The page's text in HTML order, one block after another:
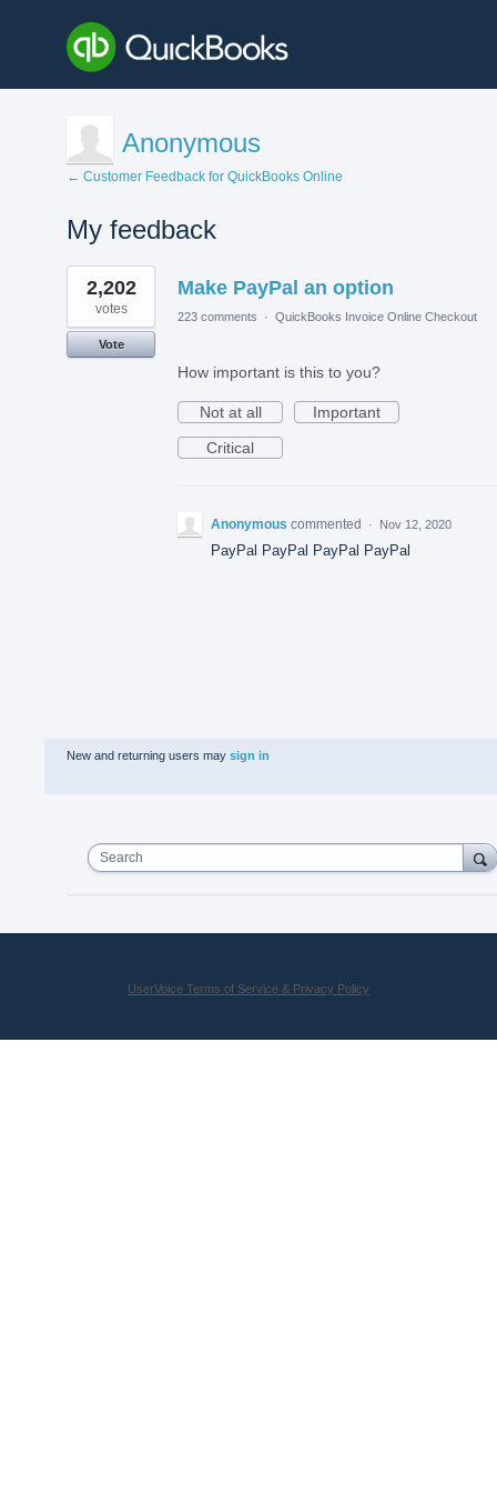
Anonymous
← Customer Feedback for QuickBooks Online
My feedback
1
result
found
Make PayPal an option
2,202
votes
Vote
223 comments · QuickBooks Invoice Online Checkout
How important is this to you?
Not at all
Important
Critical
Anonymous commented · Nov 12, 2020
PayPal PayPal PayPal PayPal
New and returning users may sign in
Search
UserVoice Terms of Service & Privacy Policy